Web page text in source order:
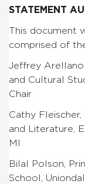
STATEMENT
This document
comprised of
Jeffrey Arellano
and Cultural
Chair
Cathy
and Literature,
MI
Bilal Polson,
School,